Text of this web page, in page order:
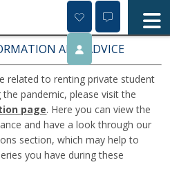
AND ADVICE
related to renting private student
pandemic, please visit the
page. Here you can view the
and have a look through our
section, which may help to
you have during these